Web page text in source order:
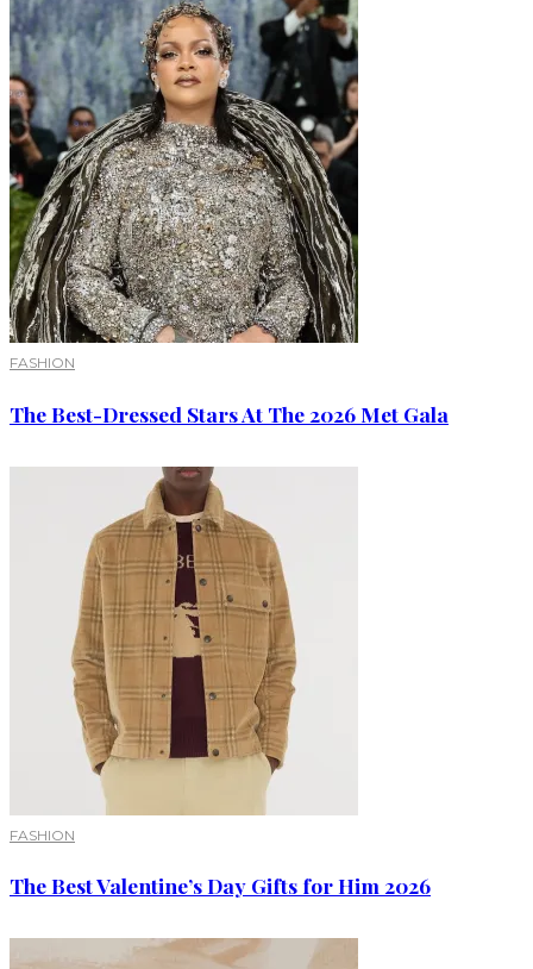
FASHION
The Best-Dressed Stars At The 2026 Met Gala
FASHION
The Best Valentine’s Day Gifts for Him 2026